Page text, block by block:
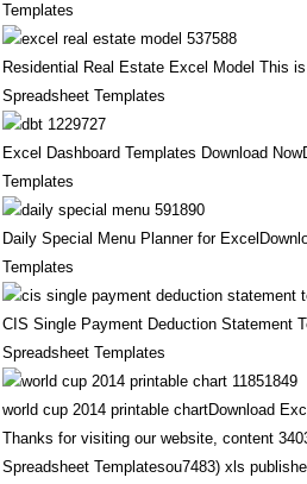
Templates
Residential Real Estate Excel Model This
Spreadsheet Templates
Excel Dashboard Templates Download
Templates
Daily Special Menu Planner for
Templates
CIS Single Payment Deduction Statement
Spreadsheet Templates
world cup 2014 printable chartDownload
Thanks for visiting our website, content
Spreadsheet Templatesou7483) xls